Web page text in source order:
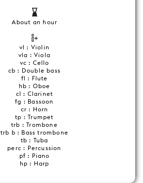
About an hour
vl : Violin
vla : Viola
vc : Cello
cb : Double bass
fl : Flute
hb : Oboe
cl : Clarinet
fg : Bassoon
cr : Horn
tp : Trumpet
trb : Trombone
trb b : Bass trombone
tb : Tuba
perc : Percussion
pf : Piano
hp : Harp